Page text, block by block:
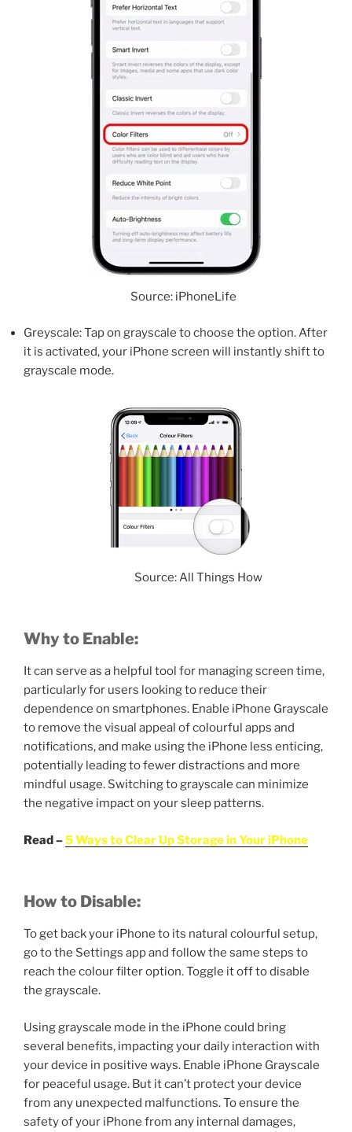
Source: iPhoneLife
Greyscale: Tap on grayscale to choose the option. After
it is activated, your iPhone screen will instantly shift to
grayscale mode.
Source: All Things How
Why to Enable:
It can serve as a helpful tool for managing screen time,
particularly for users looking to reduce their
dependence on smartphones. Enable iPhone Grayscale
to remove the visual appeal of colourful apps and
notifications, and make using the iPhone less enticing,
potentially leading to fewer distractions and more
mindful usage. Switching to grayscale can minimize
the negative impact on your sleep patterns.
Read –5 Ways to Clear Up Storage in Your iPhone
How to Disable:
To get back your iPhone to its natural colourful setup,
go to the Settings app and follow the same steps to
reach the colour filter option. Toggle it off to disable
the grayscale.
Using grayscale mode in the iPhone could bring
several benefits, impacting your daily interaction with
your device in positive ways. Enable iPhone Grayscale
for peaceful usage. But it can’t protect your device
from any unexpected malfunctions. To ensure the
safety of your iPhone from any internal damages,